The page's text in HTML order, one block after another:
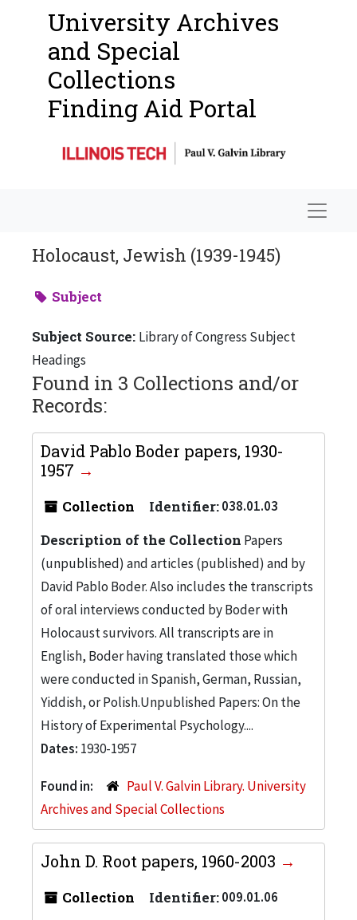
University Archives
and Special
Collections
Finding Aid Portal
Holocaust, Jewish (1939-1945)
Subject
Subject Source: Library of Congress Subject
Headings
Found in 3 Collections and/or
Records:
David Pablo Boder papers, 1930-
1957
Collection Identifier:038.01.03
Description of the Collection Papers
(unpublished) and articles (published) and by
David Pablo Boder. Also includes the transcripts
of oral interviews conducted by Boder with
Holocaust survivors. All transcripts are in
English, Boder having translated those which
were conducted in Spanish, German, Russian,
Yiddish, or Polish.Unpublished Papers: On the
History of Experimental Psychology....
Dates: 1930-1957
Found in:
Paul V. Galvin Library. University
Archives and Special Collections
John D. Root papers, 1960-2003
Collection Identifier:009.01.06